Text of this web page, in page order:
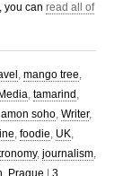
, you can read all of
, mango tree,
Media, tamarind ,
soho, Writer,
, foodie, UK,
, journalism,
, Prague
3